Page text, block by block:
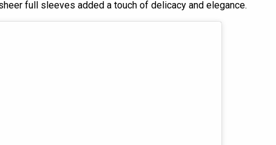
full sleeves added a touch of delicacy and elegance.